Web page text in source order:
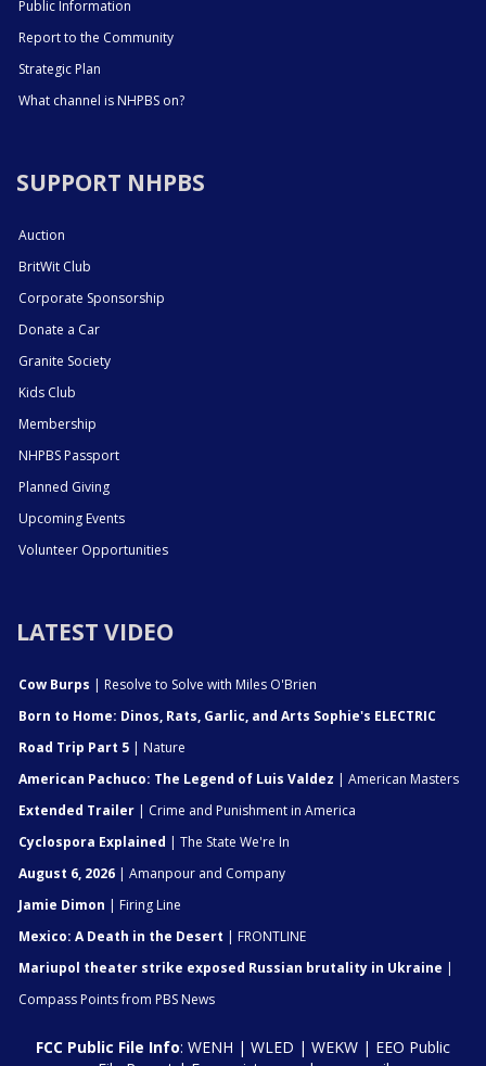
Public Information
Report to the Community
Strategic Plan
What channel is NHPBS on?
SUPPORT NHPBS
Auction
BritWit Club
Corporate Sponsorship
Donate a Car
Granite Society
Kids Club
Membership
NHPBS Passport
Planned Giving
Upcoming Events
Volunteer Opportunities
LATEST VIDEO
Cow Burps | Resolve to Solve with Miles O'Brien
Born to Home: Dinos, Rats, Garlic, and Arts Sophie's ELECTRIC
Road Trip Part 5 | Nature
American Pachuco: The Legend of Luis Valdez | American Masters
Extended Trailer | Crime and Punishment in America
Cyclospora Explained | The State We're In
August 6, 2026 | Amanpour and Company
Jamie Dimon | Firing Line
Mexico: A Death in the Desert | FRONTLINE
Mariupol theater strike exposed Russian brutality in Ukraine |
Compass Points from PBS News
FCC Public File Info: WENH | WLED | WEKW | EEO Public